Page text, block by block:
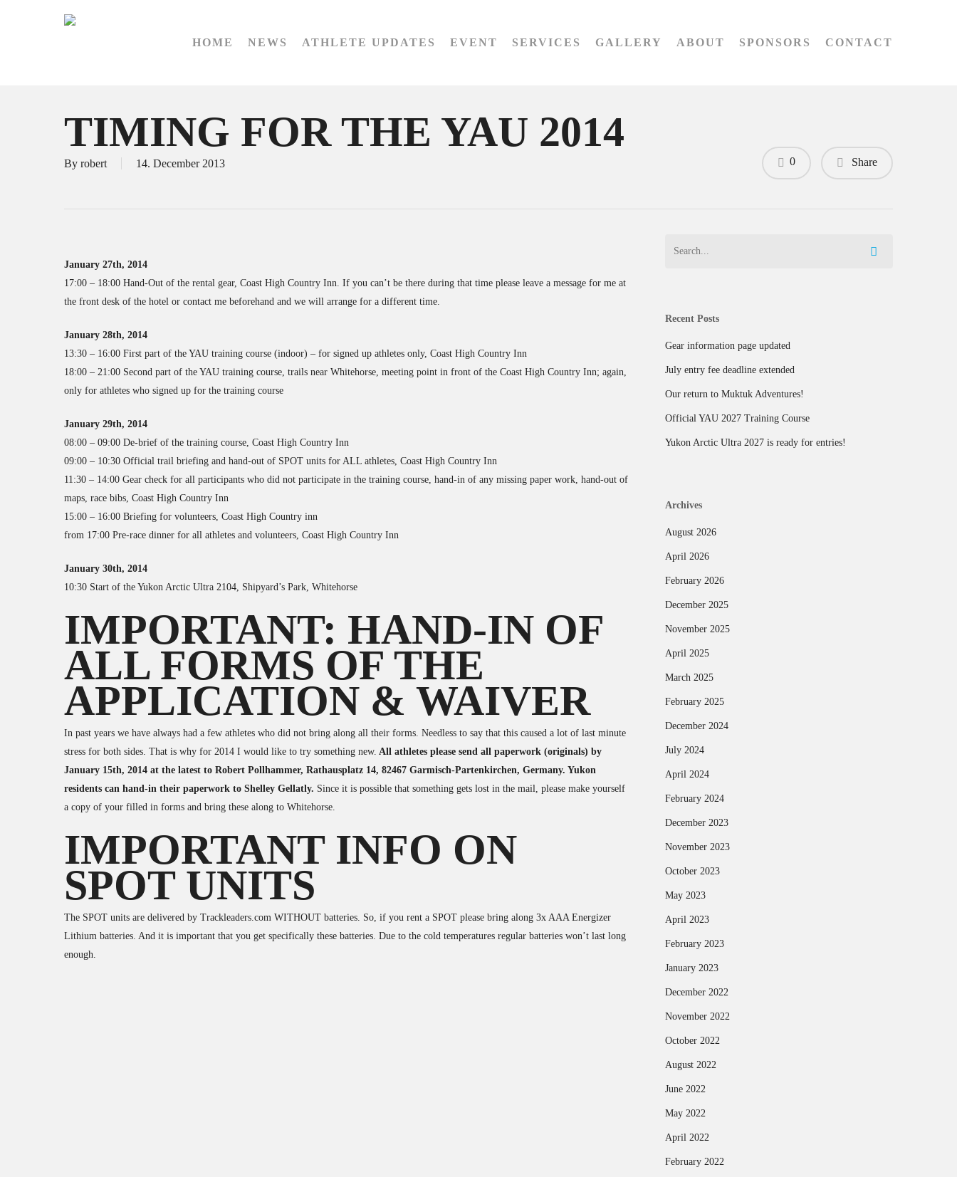
HOME NEWS ATHLETE UPDATES EVENT SERVICES GALLERY ABOUT SPONSORS CONTACT
TIMING FOR THE YAU 2014
By robert 14. December 2013 Share
0
January 27th, 2014
17:00 – 18:00 Hand-Out of the rental gear, Coast High Country Inn. If you can’t be there during that time please leave a message for me at
the front desk of the hotel or contact me beforehand and we will arrange for a different time.
January 28th, 2014
13:30 – 16:00 First part of the YAU training course (indoor) – for signed up athletes only, Coast High Country Inn
18:00 – 21:00 Second part of the YAU training course, trails near Whitehorse, meeting point in front of the Coast High Country Inn; again,
only for athletes who signed up for the training course
January 29th, 2014
08:00 – 09:00 De-brief of the training course, Coast High Country Inn
09:00 – 10:30 Official trail briefing and hand-out of SPOT units for ALL athletes, Coast High Country Inn
11:30 – 14:00 Gear check for all participants who did not participate in the training course, hand-in of any missing paper work, hand-out of
maps, race bibs, Coast High Country Inn
15:00 – 16:00 Briefing for volunteers, Coast High Country inn
from 17:00 Pre-race dinner for all athletes and volunteers, Coast High Country Inn
January 30th, 2014
10:30 Start of the Yukon Arctic Ultra 2104, Shipyard’s Park, Whitehorse
IMPORTANT: HAND-IN OF
ALL FORMS OF THE
APPLICATION & WAIVER
In past years we have always had a few athletes who did not bring along all their forms. Needless to say that this caused a lot of last minute
stress for both sides. That is why for 2014 I would like to try something new. All athletes please send all paperwork (originals) by
January 15th, 2014 at the latest to Robert Pollhammer, Rathausplatz 14, 82467 Garmisch-Partenkirchen, Germany. Yukon
residents can hand-in their paperwork to Shelley Gellatly. Since it is possible that something gets lost in the mail, please make yourself
a copy of your filled in forms and bring these along to Whitehorse.
IMPORTANT INFO ON
SPOT UNITS
The SPOT units are delivered by Trackleaders.com WITHOUT batteries. So, if you rent a SPOT please bring along 3x AAA Energizer
Lithium batteries. And it is important that you get specifically these batteries. Due to the cold temperatures regular batteries won’t last long
enough.
Recent Posts
Gear information page updated
July entry fee deadline extended
Our return to Muktuk Adventures!
Official YAU 2027 Training Course
Yukon Arctic Ultra 2027 is ready for entries!
Archives
August 2026
April 2026
February 2026
December 2025
November 2025
April 2025
March 2025
February 2025
December 2024
July 2024
April 2024
February 2024
December 2023
November 2023
October 2023
May 2023
April 2023
February 2023
January 2023
December 2022
November 2022
October 2022
August 2022
June 2022
May 2022
April 2022
February 2022